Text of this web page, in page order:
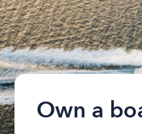
Own a